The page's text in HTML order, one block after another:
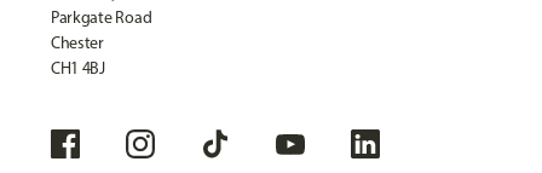
Parkgate Road
Chester
CH1 4BJ